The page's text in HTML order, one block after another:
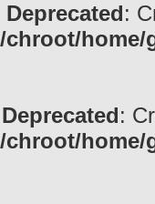
Deprecated:
/chroot/home/
Deprecated:
/chroot/home/